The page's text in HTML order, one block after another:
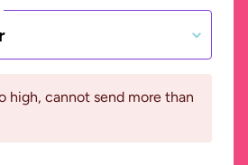
high, cannot send more than